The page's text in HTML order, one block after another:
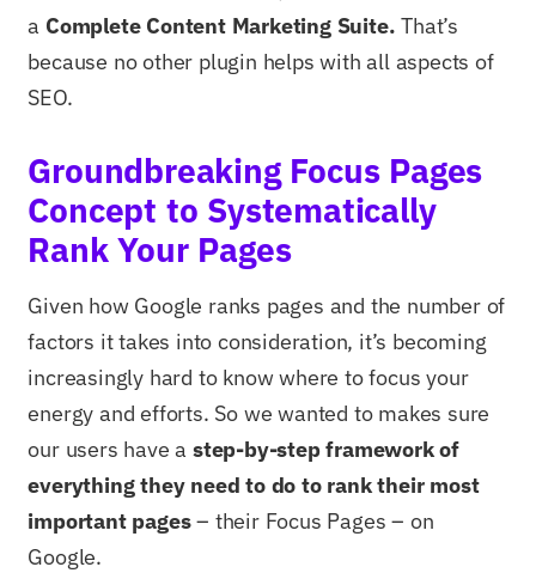
a Complete Content Marketing Suite.That’s
because no other plugin helps with all aspects of
SEO.
Groundbreaking Focus Pages
Concept to Systematically
Rank Your Pages
Given how Google ranks pages and the number of
factors it takes into consideration, it’s becoming
increasingly hard to know where to focus your
energy and efforts. So we wanted to makes sure
our users have a step-by-step framework of
everything they need to do to rank their most
important pages– their Focus Pages – on
Google.